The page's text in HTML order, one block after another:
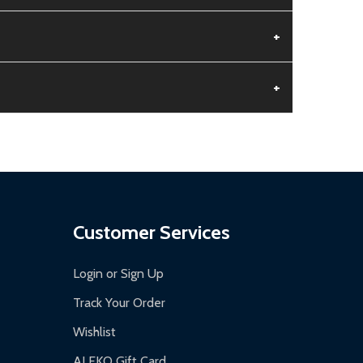
+
+
Customer Services
Login or Sign Up
Track Your Order
Wishlist